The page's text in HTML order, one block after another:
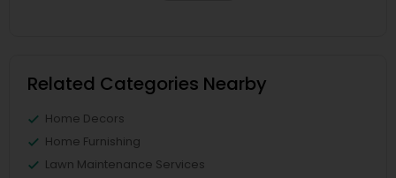
Related Categories Nearby
Home Decors
Home Furnishing
Lawn Maintenance Services